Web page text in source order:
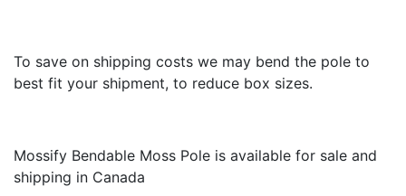
To save on shipping costs we may bend the pole to
best fit your shipment, to reduce box sizes.
Mossify Bendable Moss Pole is available for sale and
shipping in Canada